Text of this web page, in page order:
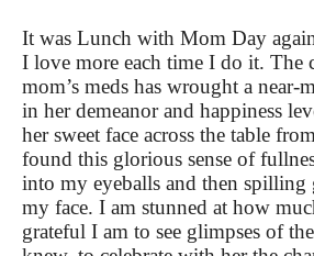
It was Lunch with Mom Day
I love more each time I do it. The
mom’s meds has wrought a near-
in her demeanor and happiness
her sweet face across the table
found this glorious sense of
into my eyeballs and then
my face. I am stunned at how
grateful I am to see glimpses of